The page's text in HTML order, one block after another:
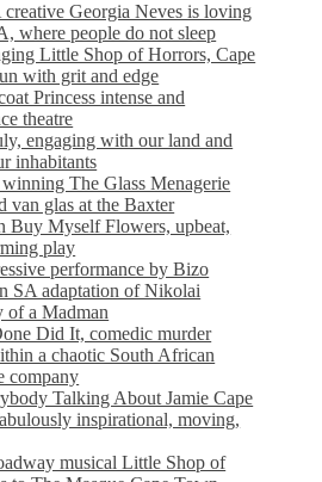
Georgia Neves is loving
where people do not sleep
Little Shop of Horrors, Cape
with grit and edge
Princess intense and
theatre
engaging with our land and
inhabitants
The Glass Menagerie
van glas at the Baxter
Buy Myself Flowers, upbeat,
play
performance by Bizo
SA adaptation of Nikolai
of a Madman
Did It, comedic murder
a chaotic South African
company
Talking About Jamie Cape
inspirational, moving,
musical Little Shop of